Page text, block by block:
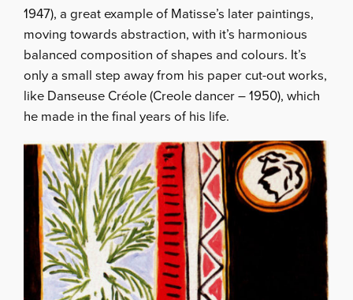
1947), a great example of Matisse’s later paintings,
moving towards abstraction, with it’s harmonious
balanced composition of shapes and colours. It’s
only a small step away from his paper cut-out works,
like Danseuse Créole (Creole dancer – 1950), which
he made in the final years of his life.